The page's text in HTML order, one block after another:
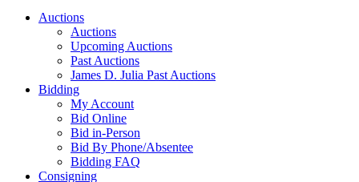
Auctions
Auctions
Upcoming Auctions
Past Auctions
James D. Julia Past Auctions
Bidding
My Account
Bid Online
Bid in-Person
Bid By Phone/Absentee
Bidding FAQ
Consigning